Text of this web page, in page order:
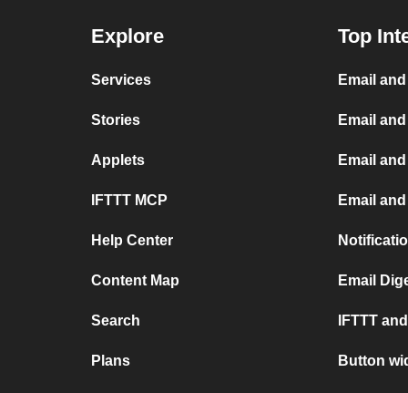
Explore
Services
Stories
Applets
IFTTT MCP
Help Center
Content Map
Search
Plans
Top
Email
Email
Email
Email
Email
IFTTT
Button